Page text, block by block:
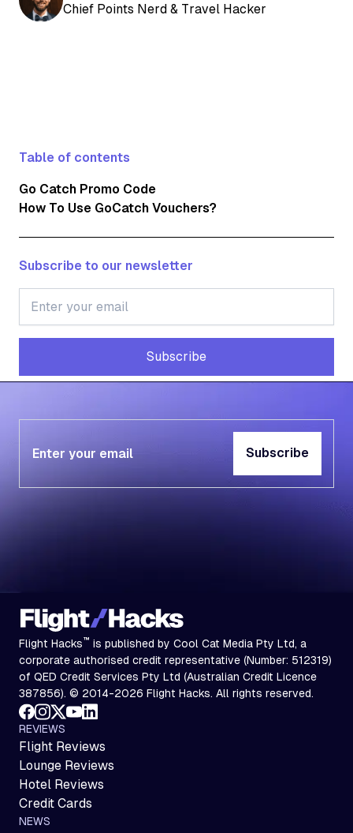
Chief Points Nerd & Travel Hacker
Table of contents
Go Catch Promo Code
How To Use GoCatch Vouchers?
Subscribe to our newsletter
Subscribe
Subscribe
Subscribe
Flight Hacks™ is published by Cool Cat Media Pty Ltd, a
corporate authorised credit representative (Number: 512319)
of QED Credit Services Pty Ltd (Australian Credit Licence
387856). © 2014-2026 Flight Hacks. All rights reserved.
REVIEWS
Flight Reviews
Lounge Reviews
Hotel Reviews
Credit Cards
NEWS